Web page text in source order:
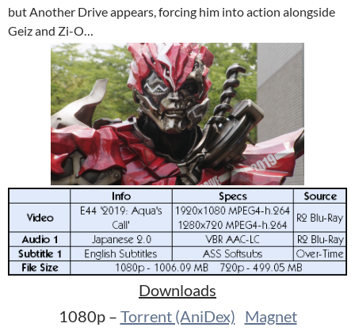
but Another Drive appears, forcing him into action alongside
Geiz and Zi-O…
Downloads
1080p – Torrent (AniDex) Magnet